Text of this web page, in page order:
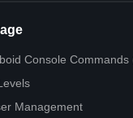
Console Commands
Management